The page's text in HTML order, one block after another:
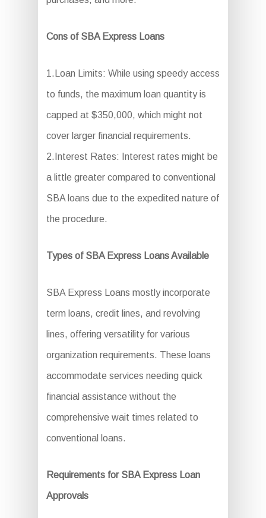
Cons of SBA Express Loans
1.Loan Limits: While using speedy access
to funds, the maximum loan quantity is
capped at $350,000, which might not
cover larger financial requirements.
2.Interest Rates: Interest rates might be
a little greater compared to conventional
SBA loans due to the expedited nature of
the procedure.
Types of SBA Express Loans Available
SBA Express Loans mostly incorporate
term loans, credit lines, and revolving
lines, offering versatility for various
organization requirements. These loans
accommodate services needing quick
financial assistance without the
comprehensive wait times related to
conventional loans.
Requirements for SBA Express Loan
Approvals